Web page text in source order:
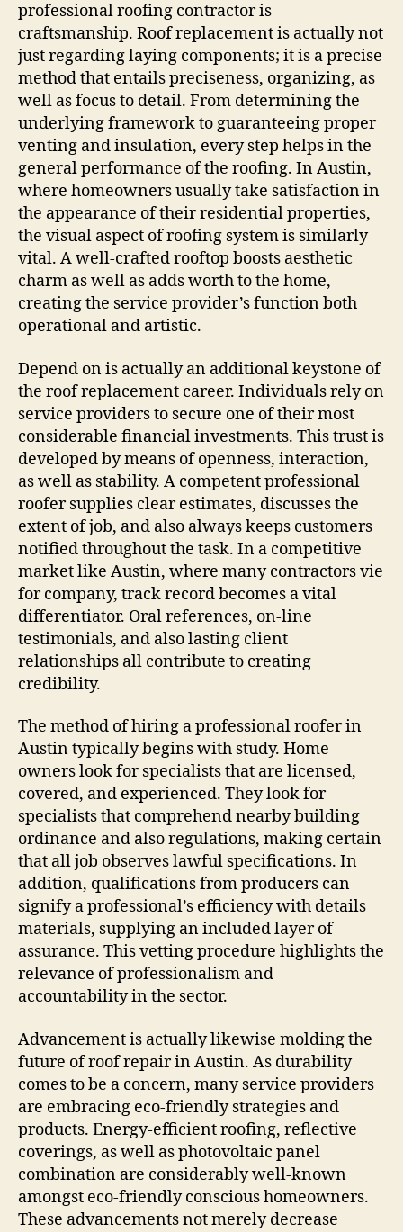
professional roofing contractor is
craftsmanship. Roof replacement is actually not
just regarding laying components; it is a precise
method that entails preciseness, organizing, as
well as focus to detail. From determining the
underlying framework to guaranteeing proper
venting and insulation, every step helps in the
general performance of the roofing. In Austin,
where homeowners usually take satisfaction in
the appearance of their residential properties,
the visual aspect of roofing system is similarly
vital. A well-crafted rooftop boosts aesthetic
charm as well as adds worth to the home,
creating the service provider’s function both
operational and artistic.
Depend on is actually an additional keystone of
the roof replacement career. Individuals rely on
service providers to secure one of their most
considerable financial investments. This trust is
developed by means of openness, interaction,
as well as stability. A competent professional
roofer supplies clear estimates, discusses the
extent of job, and also always keeps customers
notified throughout the task. In a competitive
market like Austin, where many contractors vie
for company, track record becomes a vital
differentiator. Oral references, on-line
testimonials, and also lasting client
relationships all contribute to creating
credibility.
The method of hiring a professional roofer in
Austin typically begins with study. Home
owners look for specialists that are licensed,
covered, and experienced. They look for
specialists that comprehend nearby building
ordinance and also regulations, making certain
that all job observes lawful specifications. In
addition, qualifications from producers can
signify a professional’s efficiency with details
materials, supplying an included layer of
assurance. This vetting procedure highlights the
relevance of professionalism and
accountability in the sector.
Advancement is actually likewise molding the
future of roof repair in Austin. As durability
comes to be a concern, many service providers
are embracing eco-friendly strategies and
products. Energy-efficient roofing, reflective
coverings, as well as photovoltaic panel
combination are considerably well-known
amongst eco-friendly conscious homeowners.
These advancements not merely decrease